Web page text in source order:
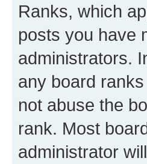
Ranks, which
posts you have
administrators.
any board
not abuse the
rank. Most
administrator